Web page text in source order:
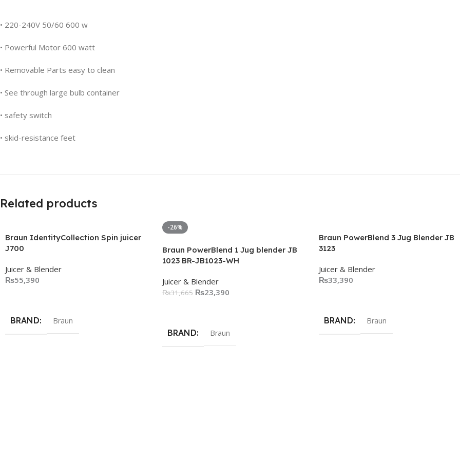
• 220-240V 50/60 600 w
• Powerful Motor 600 watt
• Removable Parts easy to clean
• See through large bulb container
• safety switch
• skid-resistance feet
Related products
Braun IdentityCollection Spin juicer
J700
Juicer & Blender
₨55,390
BRAND Braun
-26%
Braun PowerBlend 1 Jug blender JB
1023 BR-JB1023-WH
Juicer & Blender
₨31,665 ₨23,390
BRAND Braun
Braun PowerBlend 3 Jug Blender JB
3123
Juicer & Blender
₨33,390
BRAND Braun